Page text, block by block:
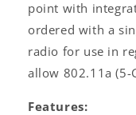
point with
ordered with a
radio for use in
allow 802.11a (5-
Features: